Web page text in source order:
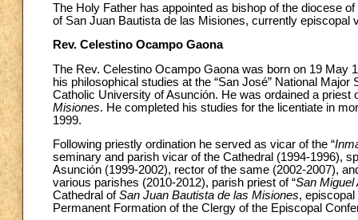
The Holy Father has appointed as bishop of the diocese
of San Juan Bautista de las Misiones, currently
Rev. Celestino Ocampo Gaona
The Rev. Celestino Ocampo Gaona was born on 19 May
his philosophical studies at the “San José” National
Catholic University of Asunción. He was ordained a priest
Misiones. He completed his studies for the licentiate in
1999.
Following priestly ordination he served as vicar of the “
seminary and parish vicar of the Cathedral (1994-1996),
Asunción (1999-2002), rector of the same (2002-2007),
various parishes (2010-2012), parish priest of “San Miguel
Cathedral ofSan Juan Bautista de las Misiones,
Permanent Formation of the Clergy of the Episcopal